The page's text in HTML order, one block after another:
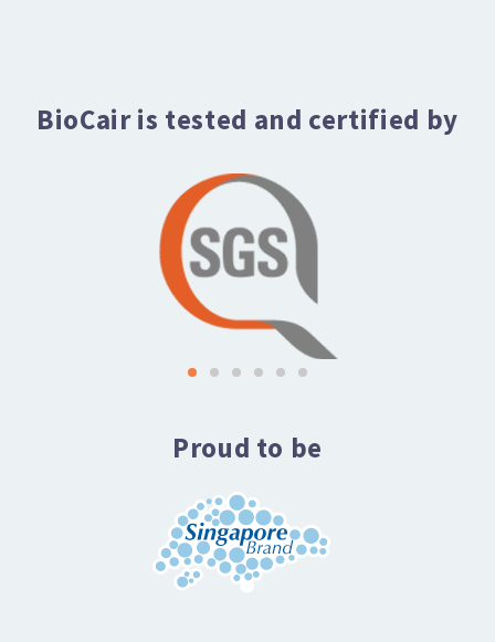
BioCair is tested and certified by
Proud to be